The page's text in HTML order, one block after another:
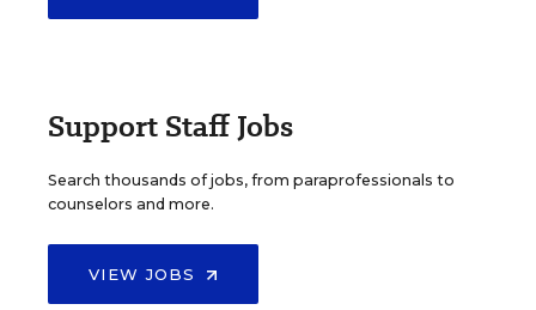
Support Staff Jobs
Search thousands of jobs, from paraprofessionals to
counselors and more.
VIEW JOBS